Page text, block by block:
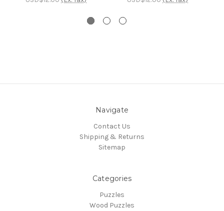
Navigate
Contact Us
Shipping & Returns
Sitemap
Categories
Puzzles
Wood Puzzles